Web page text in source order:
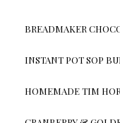
BREADMAKER
INSTANT POT SOP
HOMEMADE TIM